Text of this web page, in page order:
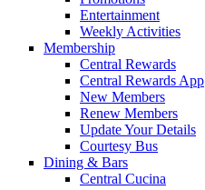
Entertainment
Weekly Activities
Membership
Central Rewards
Central Rewards App
New Members
Renew Members
Update Your Details
Courtesy Bus
Dining & Bars
Central Cucina